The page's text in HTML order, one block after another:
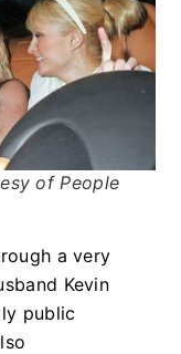
of People
a very
Kevin
public